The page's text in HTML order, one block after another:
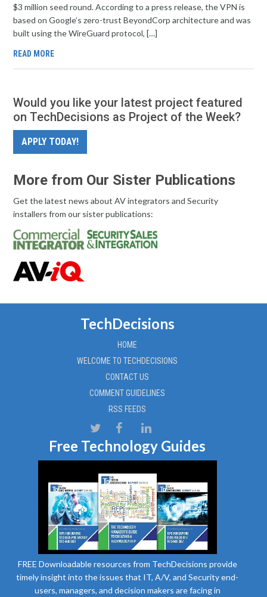
$3 million seed round. According to a press release, the VPN is
based on Google’s zero-trust BeyondCorp architecture and was
built using the WireGuard protocol, […]
READ MORE
Would you like your latest project featured
on TechDecisions as Project of the Week?
APPLY TODAY!
More from Our Sister Publications
Get the latest news about AV integrators and Security
installers from our sister publications:
TechDecisions
HOME
WELCOME TO TECHDECISIONS
CONTACT US
COMMENT GUIDELINES
RSS FEEDS
Free Technology Guides
FREE Downloadable resources from TechDecisions provide
timely insight into the issues that IT, A/V, and Security end-
users, managers, and decision makers are facing in